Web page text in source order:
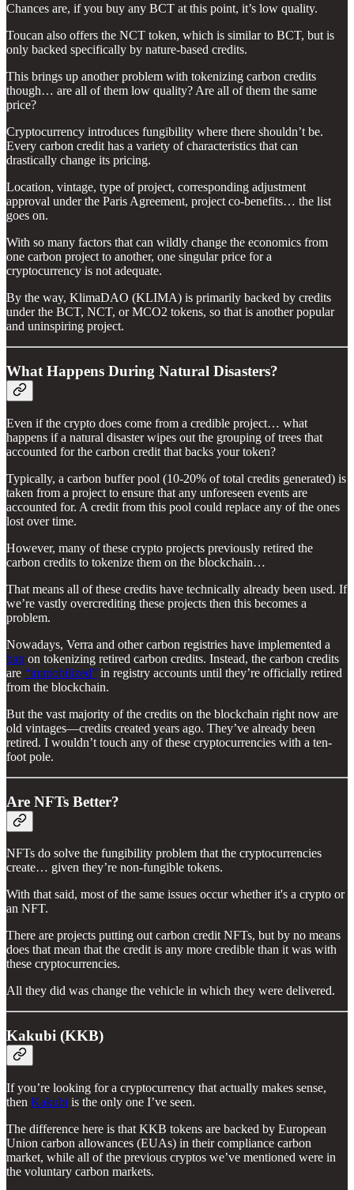
Chances are, if you buy any BCT at this point, it’s low quality.
Toucan also offers the NCT token, which is similar to BCT, but is
only backed specifically by nature-based credits.
This brings up another problem with tokenizing carbon credits
though… are all of them low quality? Are all of them the same
price?
Cryptocurrency introduces fungibility where there shouldn’t be.
Every carbon credit has a variety of characteristics that can
drastically change its pricing.
Location, vintage, type of project, corresponding adjustment
approval under the Paris Agreement, project co-benefits… the list
goes on.
With so many factors that can wildly change the economics from
one carbon project to another, one singular price for a
cryptocurrency is not adequate.
By the way, KlimaDAO (KLIMA) is primarily backed by credits
under the BCT, NCT, or MCO2 tokens, so that is another popular
and uninspiring project.
What Happens During Natural Disasters?
Even if the crypto does come from a credible project… what
happens if a natural disaster wipes out the grouping of trees that
accounted for the carbon credit that backs your token?
Typically, a carbon buffer pool (10-20% of total credits generated) is
taken from a project to ensure that any unforeseen events are
accounted for. A credit from this pool could replace any of the ones
lost over time.
However, many of these crypto projects previously retired the
carbon credits to tokenize them on the blockchain…
That means all of these credits have technically already been used. If
we’re vastly overcrediting these projects then this becomes a
problem.
Nowadays, Verra and other carbon registries have implemented a
ban on tokenizing retired carbon credits. Instead, the carbon credits
are “immobilized” in registry accounts until they’re officially retired
from the blockchain.
But the vast majority of the credits on the blockchain right now are
old vintages—credits created years ago. They’ve already been
retired. I wouldn’t touch any of these cryptocurrencies with a ten-
foot pole.
Are NFTs Better?
NFTs do solve the fungibility problem that the cryptocurrencies
create… given they’re non-fungible tokens.
With that said, most of the same issues occur whether it's a crypto or
an NFT.
There are projects putting out carbon credit NFTs, but by no means
does that mean that the credit is any more credible than it was with
these cryptocurrencies.
All they did was change the vehicle in which they were delivered.
Kakubi (KKB)
If you’re looking for a cryptocurrency that actually makes sense,
then Kakubi is the only one I’ve seen.
The difference here is that KKB tokens are backed by European
Union carbon allowances (EUAs) in their compliance carbon
market, while all of the previous cryptos we’ve mentioned were in
the voluntary carbon markets.